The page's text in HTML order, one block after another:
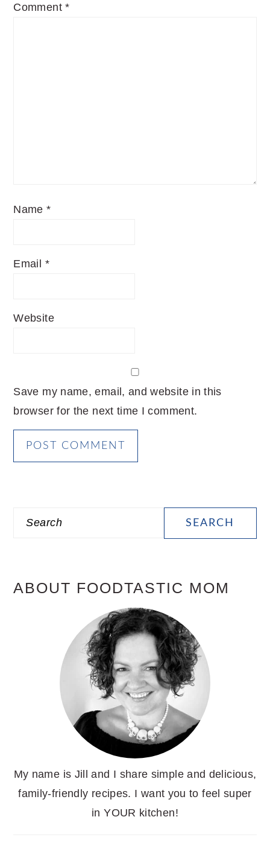
Comment*
Name*
Email *
Website
Save my name, email, and website in this
browser for the next time I comment.
Search
ABOUT FOODTASTIC MOM
My name is Jill and I share simple and delicious,
family-friendly recipes. I want you to feel super
in YOUR kitchen!